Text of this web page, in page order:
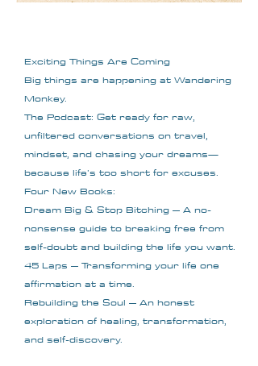
Exciting Things Are Coming
Big things are happening at Wandering
Monkey.
The Podcast: Get ready for raw,
unfiltered conversations on travel,
mindset, and chasing your dreams—
because life’s too short for excuses.
Four New Books:
Dream Big & Stop Bitching – A no-
nonsense guide to breaking free from
self-doubt and building the life you want.
45 Laps – Transforming your life one
affirmation at a time.
Rebuilding the Soul – An honest
exploration of healing, transformation,
and self-discovery.